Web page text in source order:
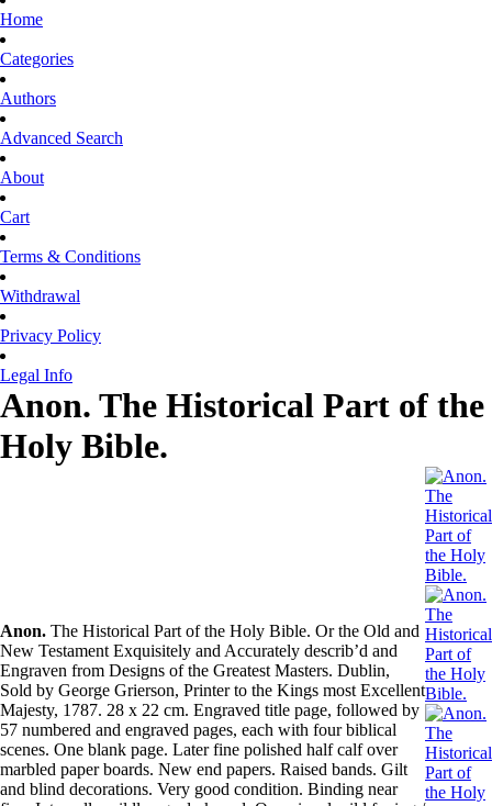
Home
Categories
Authors
Advanced Search
About
Cart
Terms & Conditions
Withdrawal
Privacy Policy
Legal Info
Anon. The Historical Part of the
Holy Bible.
Anon. The Historical Part of the Holy Bible. Or the Old and
New Testament Exquisitely and Accurately describ’d and
Engraven from Designs of the Greatest Masters. Dublin,
Sold by George Grierson, Printer to the Kings most Excellent
Majesty, 1787. 28 x 22 cm. Engraved title page, followed by
57 numbered and engraved pages, each with four biblical
scenes. One blank page. Later fine polished half calf over
marbled paper boards. New end papers. Raised bands. Gilt
and blind decorations. Very good condition. Binding near